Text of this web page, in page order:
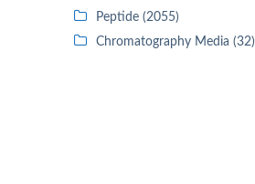
Peptide (2055)
Chromatography Media (32)